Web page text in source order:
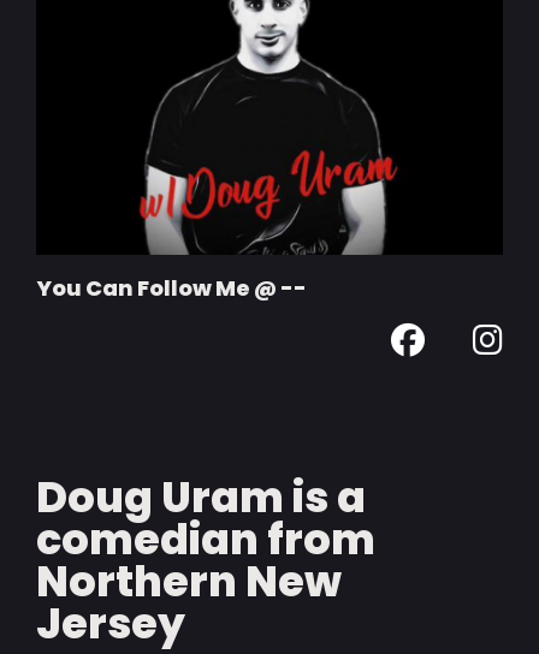
You Can Follow Me @ --
Doug Uram is a
comedian from
Northern New
Jersey